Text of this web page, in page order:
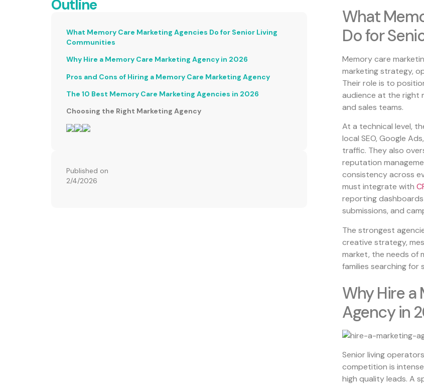
Outline
What Memory Care Marketing Agencies Do for Senior Living
Communities
Why Hire a Memory Care Marketing Agency in 2026
Pros and Cons of Hiring a Memory Care Marketing Agency
The 10 Best Memory Care Marketing Agencies in 2026
Choosing the Right Marketing Agency
Published on
2/4/2026
What
Do for
Memory care
marketing strategy,
Their role is to
audience at the right
and sales teams.
At a technical level,
local SEO, Google
traffic. They also
reputation
consistency across
must integrate with
reporting
submissions, and
The strongest
creative strategy,
market, the needs of
families searching for
Why Hire a
Agency in
Senior living
competition is
high quality leads. A